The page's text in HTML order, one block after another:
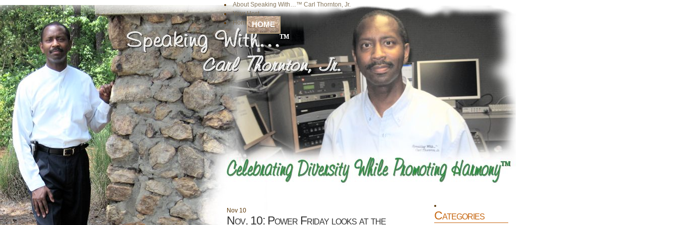
About Speaking With…™ Carl Thornton, Jr.
Your Host
Home HOME
Nov 10
Nov. 10: Power Friday looks at the
Categories